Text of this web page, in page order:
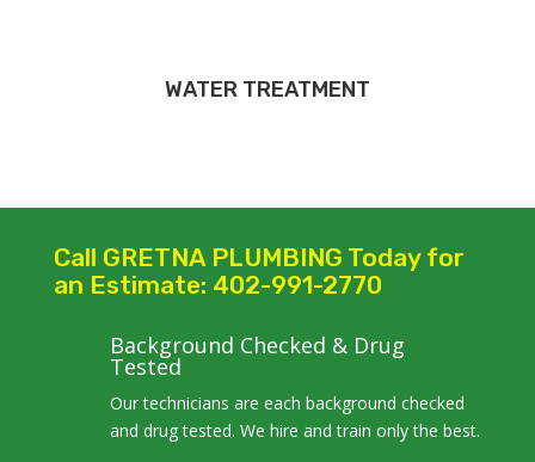
WATER TREATMENT
Call GRETNA PLUMBING Today for
an Estimate: 402-991-2770
Background Checked & Drug
Tested
Our technicians are each background checked
and drug tested. We hire and train only the best.